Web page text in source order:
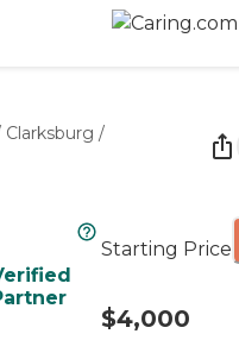
Clarksburg /
Starting Price
$4,000